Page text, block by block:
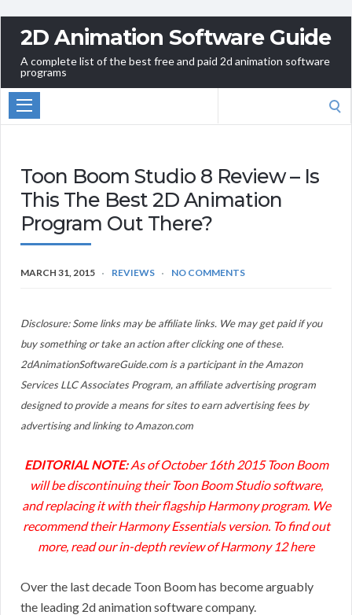
2D Animation Software Guide
A complete list of the best free and paid 2d animation software
programs
Toon Boom Studio 8 Review – Is
This The Best 2D Animation
Program Out There?
MARCH 31, 2015 REVIEWS NO COMMENTS
Disclosure: Some links may be affiliate links. We may get paid if you
buy something or take an action after clicking one of these.
2dAnimationSoftwareGuide.com is a participant in the Amazon
Services LLC Associates Program, an affiliate advertising program
designed to provide a means for sites to earn advertising fees by
advertising and linking to Amazon.com
EDITORIAL NOTE:As of October 16th 2015 Toon Boom
will be discontinuing their Toon Boom Studio software,
and replacing it with their flagship Harmony program. We
recommend their Harmony Essentials version. To find out
more, read our in-depthreview of Harmony 12 here
Over the last decade Toon Boom has become arguably
the leading 2d animation software company.